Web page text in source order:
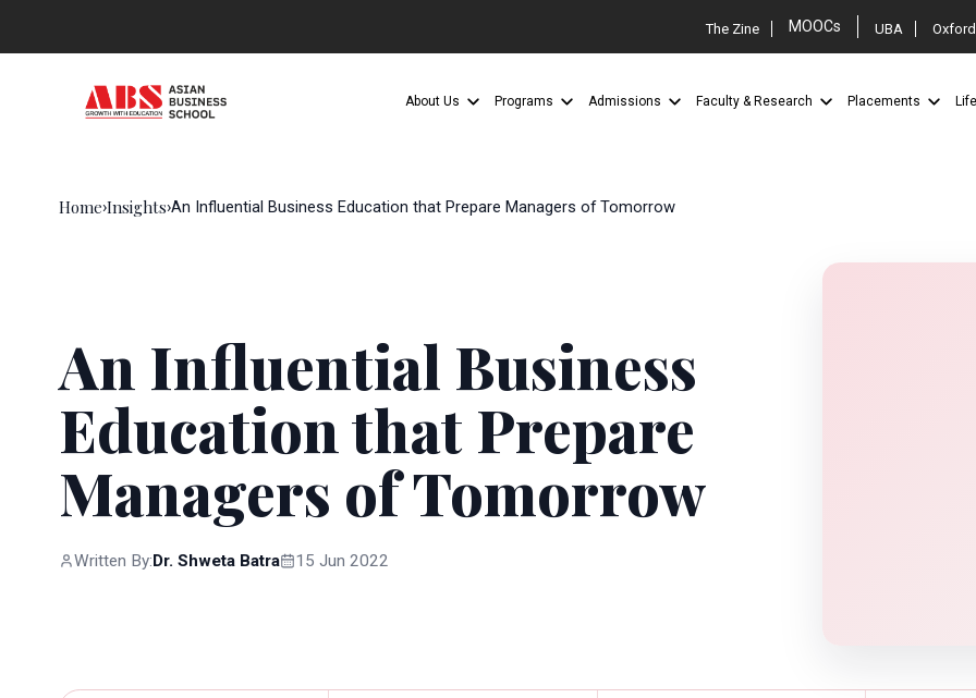
The Zine MOOCs UBA
About Us Programs Admissions Faculty & Research Placements
Home›Insights›An Influential Business Education that Prepare Managers of Tomorrow
An Influential Business
Education that Prepare
Managers of Tomorrow
Written By:Dr. Shweta Batra 15 Jun 2022